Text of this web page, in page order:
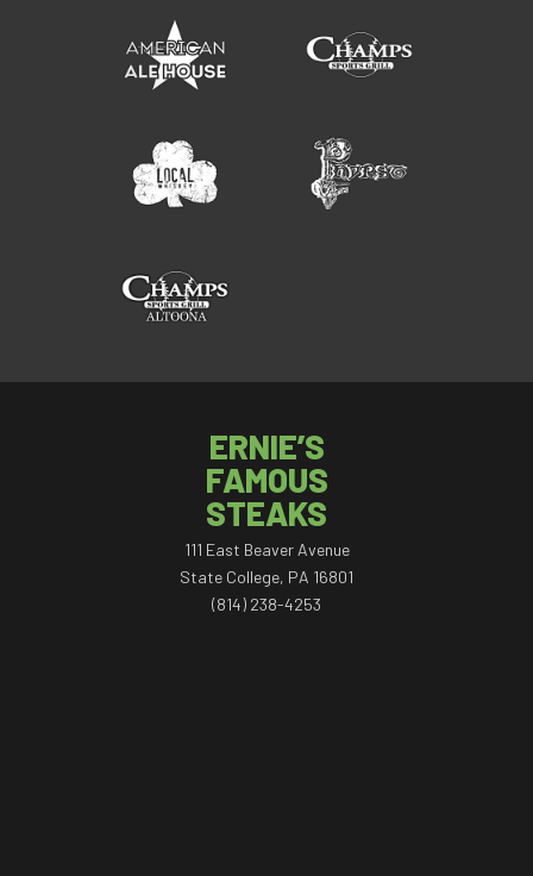
ERNIE’S
FAMOUS
STEAKS
111 East Beaver Avenue
State College, PA 16801
(814) 238-4253